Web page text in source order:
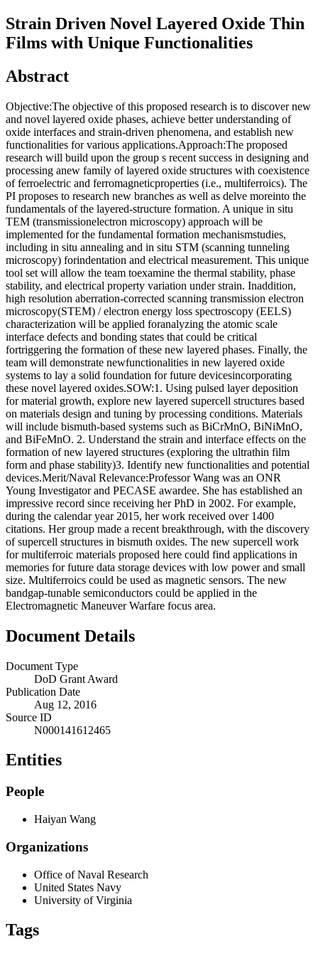
Strain Driven Novel Layered Oxide Thin
Films with Unique Functionalities
Abstract
Objective:The objective of this proposed research is to discover new
and novel layered oxide phases, achieve better understanding of
oxide interfaces and strain-driven phenomena, and establish new
functionalities for various applications.Approach:The proposed
research will build upon the group s recent success in designing and
processing anew family of layered oxide structures with coexistence
of ferroelectric and ferromagneticproperties (i.e., multiferroics). The
PI proposes to research new branches as well as delve moreinto the
fundamentals of the layered-structure formation. A unique in situ
TEM (transmissionelectron microscopy) approach will be
implemented for the fundamental formation mechanismstudies,
including in situ annealing and in situ STM (scanning tunneling
microscopy) forindentation and electrical measurement. This unique
tool set will allow the team toexamine the thermal stability, phase
stability, and electrical property variation under strain. Inaddition,
high resolution aberration-corrected scanning transmission electron
microscopy(STEM) / electron energy loss spectroscopy (EELS)
characterization will be applied foranalyzing the atomic scale
interface defects and bonding states that could be critical
fortriggering the formation of these new layered phases. Finally, the
team will demonstrate newfunctionalities in new layered oxide
systems to lay a solid foundation for future devicesincorporating
these novel layered oxides.SOW:1. Using pulsed layer deposition
for material growth, explore new layered supercell structures based
on materials design and tuning by processing conditions. Materials
will include bismuth-based systems such as BiCrMnO, BiNiMnO,
and BiFeMnO. 2. Understand the strain and interface effects on the
formation of new layered structures (exploring the ultrathin film
form and phase stability)3. Identify new functionalities and potential
devices.Merit/Naval Relevance:Professor Wang was an ONR
Young Investigator and PECASE awardee. She has established an
impressive record since receiving her PhD in 2002. For example,
during the calendar year 2015, her work received over 1400
citations. Her group made a recent breakthrough, with the discovery
of supercell structures in bismuth oxides. The new supercell work
for multiferroic materials proposed here could find applications in
memories for future data storage devices with low power and small
size. Multiferroics could be used as magnetic sensors. The new
bandgap-tunable semiconductors could be applied in the
Electromagnetic Maneuver Warfare focus area.
Document Details
Document Type
DoD Grant Award
Publication Date
Aug 12, 2016
Source ID
N000141612465
Entities
People
Haiyan Wang
Organizations
Office of Naval Research
United States Navy
University of Virginia
Tags